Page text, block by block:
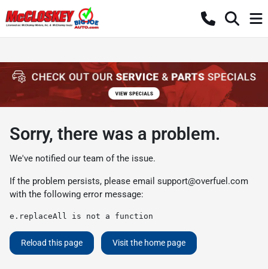
Sorry, there was a problem.
We've notified our team of the issue.
If the problem persists, please email support@overfuel.com
with the following error message:
e.replaceAll is not a function
Reload this page Visit the home page